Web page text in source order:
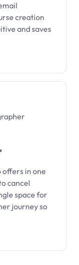
creation
and saves
offers in one
cancel
space for
journey so